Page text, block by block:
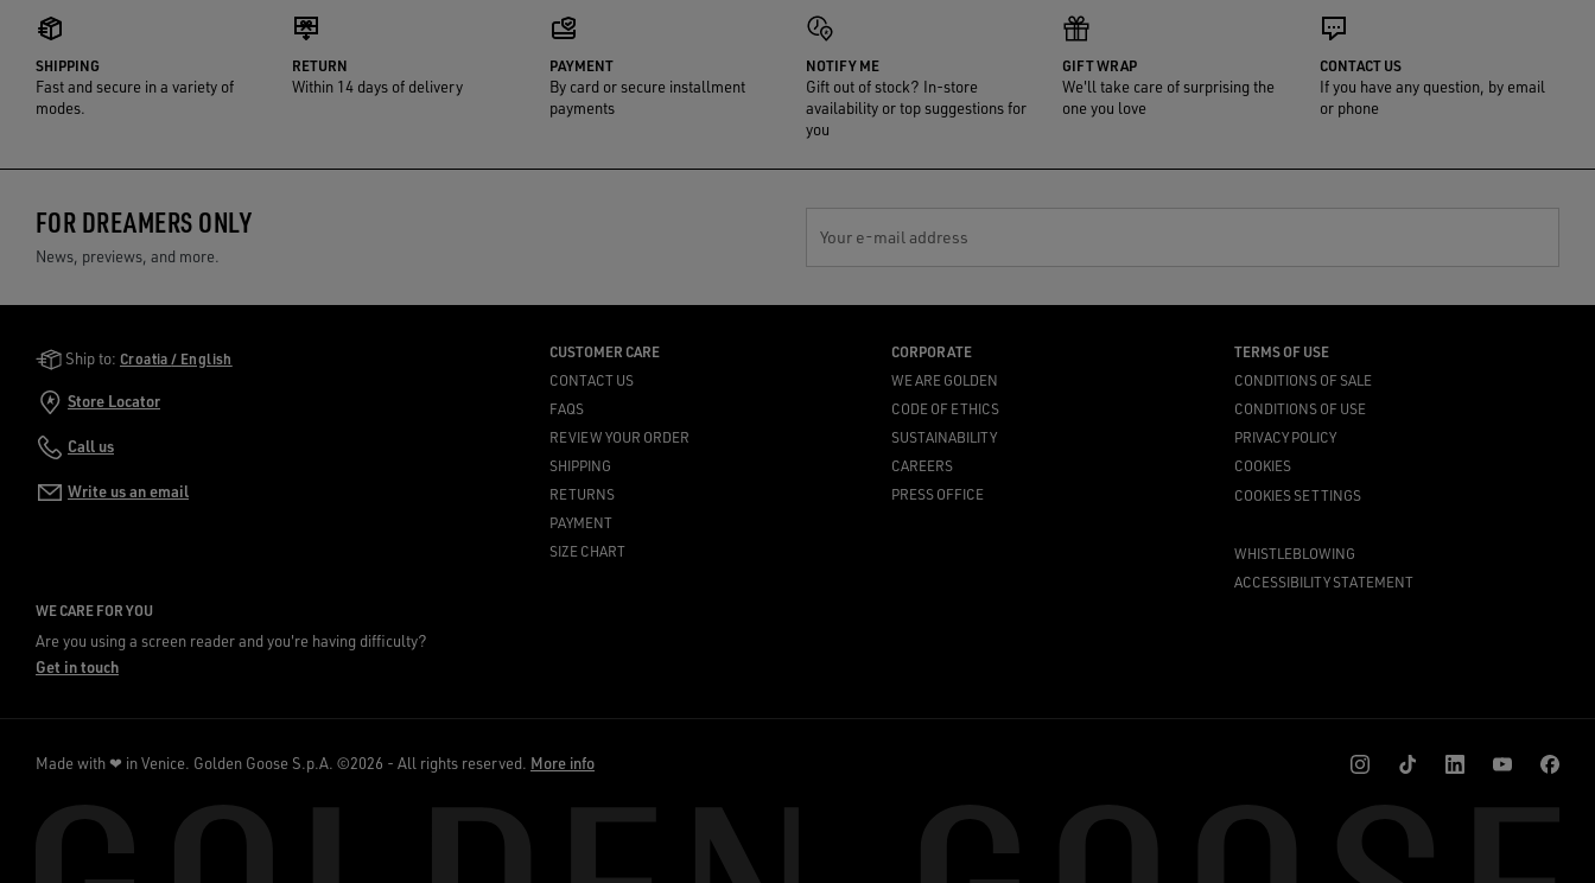
SHIPPING
Fast and secure in a variety of
modes.
RETURN
Within 14 days of delivery
PAYMENT
By card or secure installment
payments
NOTIFY ME
Gift out of stock? In-store
availability or top suggestions for
you
GIFT WRAP
We'll take care of surprising the
one you love
CONTACT US
If you have any question, by email
or phone
FOR DREAMERS ONLY
News, previews, and more.
Your e-mail address
Golden Goose Services
Ship to: Croatia / English
Store Locator
Call us
Write us an email
CUSTOMER CARE
CONTACT US
FAQS
REVIEW YOUR ORDER
SHIPPING
RETURNS
PAYMENT
SIZE CHART
CORPORATE
WE ARE GOLDEN
CODE OF ETHICS
SUSTAINABILITY
CAREERS
PRESS OFFICE
TERMS OF USE
CONDITIONS OF SALE
CONDITIONS OF USE
PRIVACY POLICY
COOKIES
COOKIES SETTINGS
WHISTLEBLOWING
ACCESSIBILITY STATEMENT
WE CARE FOR YOU
Are you using a screen reader and you're having difficulty?
Get in touch
Made with ❤ in Venice. Golden Goose S.p.A. ©2026 - All rights reserved. More info